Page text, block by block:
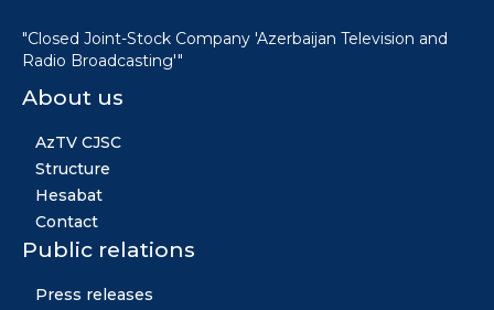
"Closed Joint-Stock Company 'Azerbaijan Television and
Radio Broadcasting'"
About us
AzTV CJSC
Structure
Hesabat
Contact
Public relations
Press releases